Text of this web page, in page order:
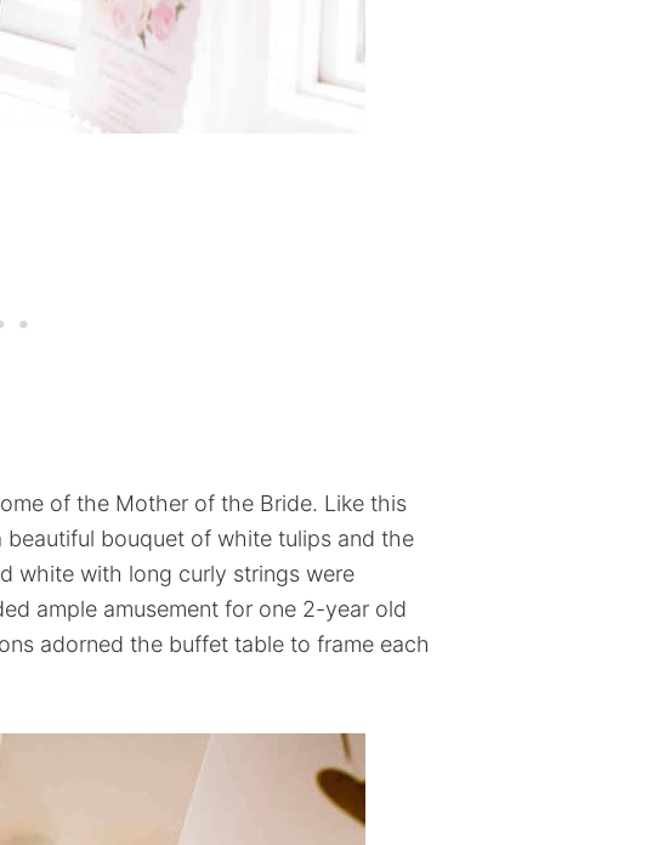
of the Mother of the Bride. Like this
bouquet of white tulips and the
white with long curly strings were
ample amusement for one 2-year old
adorned the buffet table to frame each